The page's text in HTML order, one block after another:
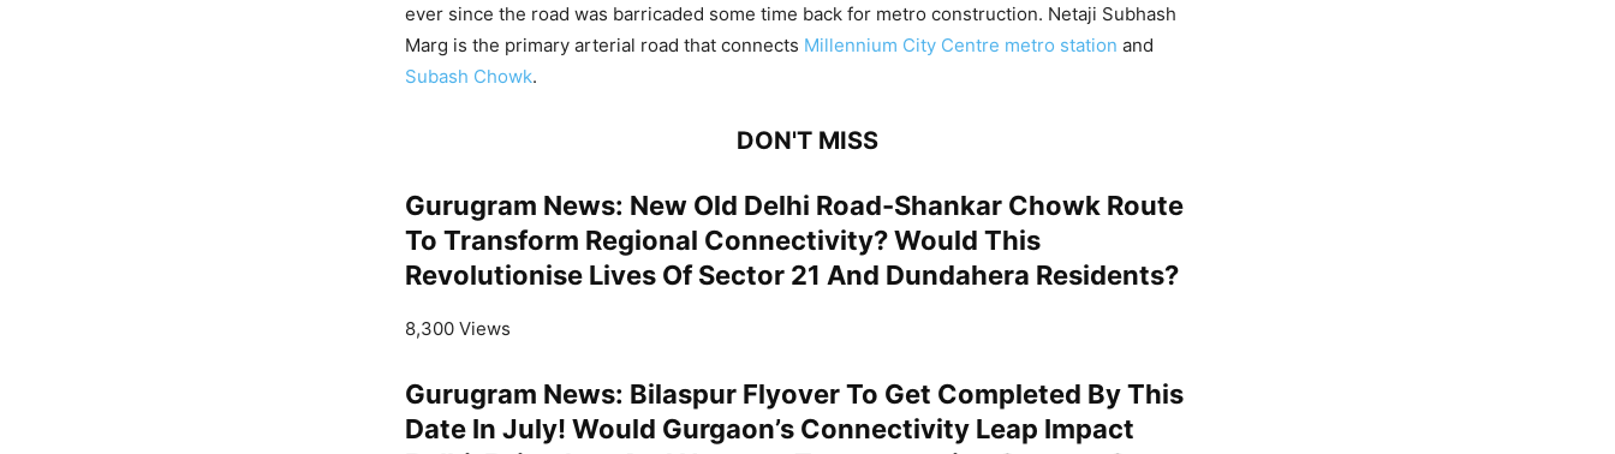
ever since the road was barricaded some time back for metro construction. Netaji Subhash
Marg is the primary arterial road that connects Millennium City Centre metro station and
Subash Chowk.
DON'T MISS
Gurugram News: New Old Delhi Road-Shankar Chowk Route
To Transform Regional Connectivity? Would This
Revolutionise Lives Of Sector 21 And Dundahera Residents?
8,300 Views
Gurugram News: Bilaspur Flyover To Get Completed By This
Date In July! Would Gurgaon’s Connectivity Leap Impact